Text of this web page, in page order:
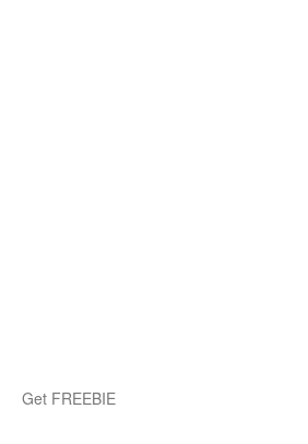
Get FREEBIE